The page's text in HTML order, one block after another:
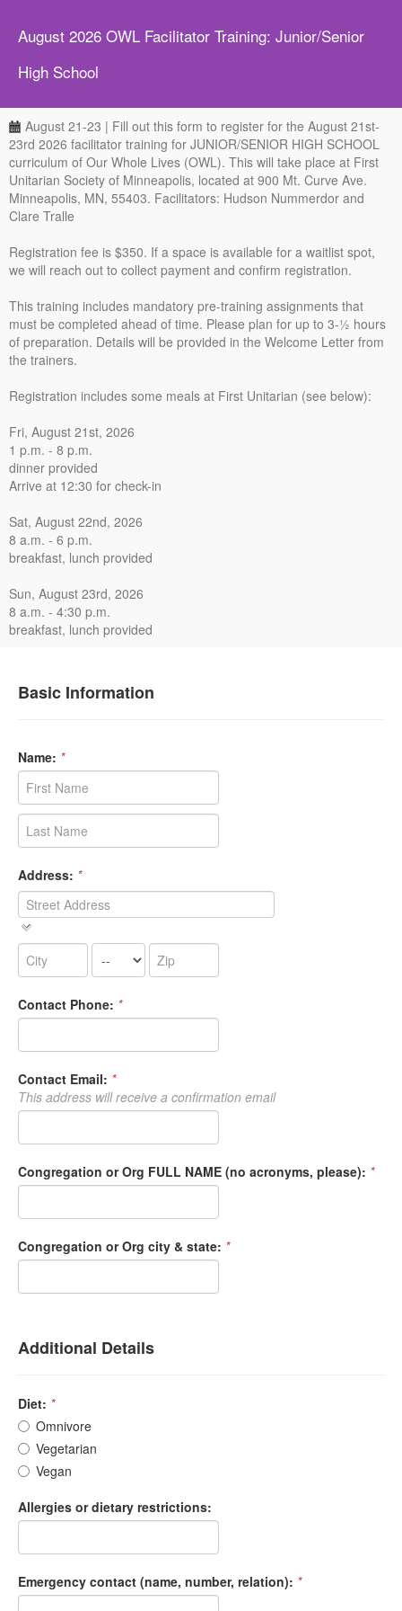
August 2026 OWL Facilitator Training: Junior/Senior
High School
August 21-23 | Fill out this form to register for the August 21st-
23rd 2026 facilitator training for JUNIOR/SENIOR HIGH SCHOOL
curriculum of Our Whole Lives (OWL). This will take place at First
Unitarian Society of Minneapolis, located at 900 Mt. Curve Ave.
Minneapolis, MN, 55403. Facilitators: Hudson Nummerdor and
Clare Tralle
Registration fee is $350. If a space is available for a waitlist spot,
we will reach out to collect payment and confirm registration.
This training includes mandatory pre-training assignments that
must be completed ahead of time. Please plan for up to 3-½ hours
of preparation. Details will be provided in the Welcome Letter from
the trainers.
Registration includes some meals at First Unitarian (see below):
Fri, August 21st, 2026
1 p.m. - 8 p.m.
dinner provided
Arrive at 12:30 for check-in
Sat, August 22nd, 2026
8 a.m. - 6 p.m.
breakfast, lunch provided
Sun, August 23rd, 2026
8 a.m. - 4:30 p.m.
breakfast, lunch provided
Basic Information
Name: *
Address: *
Contact Phone: *
Contact Email: *
This address will receive a confirmation email
Congregation or Org FULL NAME (no acronyms, please): *
Congregation or Org city & state: *
Additional Details
Diet: *
Omnivore
Vegetarian
Vegan
Allergies or dietary restrictions:
Emergency contact (name, number, relation): *